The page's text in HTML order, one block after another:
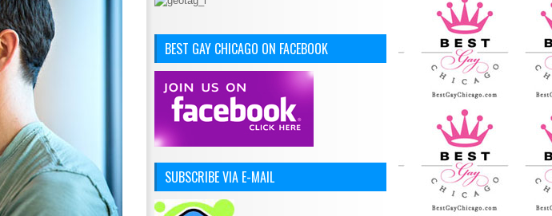
BEST GAY CHICAGO ON FACEBOOK
SUBSCRIBE VIA E-MAIL